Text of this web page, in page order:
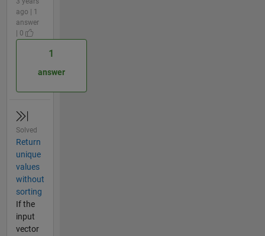
ago | 1
answer
| 0
1
answer
Solved
Return
unique
values
without
sorting
If the
input
vector